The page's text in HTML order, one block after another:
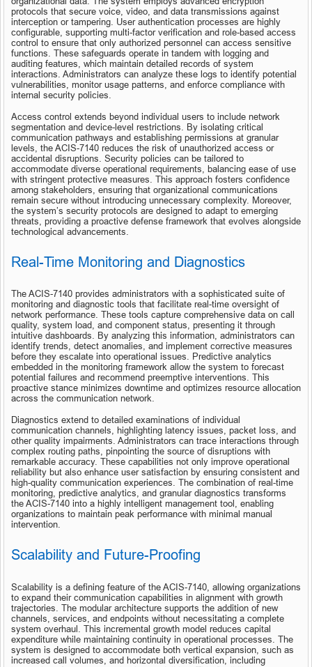
protocols that secure voice, video, and data transmissions against
interception or tampering. User authentication processes are highly
configurable, supporting multi-factor verification and role-based access
control to ensure that only authorized personnel can access sensitive
functions. These safeguards operate in tandem with logging and
auditing features, which maintain detailed records of system
interactions. Administrators can analyze these logs to identify potential
vulnerabilities, monitor usage patterns, and enforce compliance with
internal security policies.
Access control extends beyond individual users to include network
segmentation and device-level restrictions. By isolating critical
communication pathways and establishing permissions at granular
levels, the ACIS-7140 reduces the risk of unauthorized access or
accidental disruptions. Security policies can be tailored to
accommodate diverse operational requirements, balancing ease of use
with stringent protective measures. This approach fosters confidence
among stakeholders, ensuring that organizational communications
remain secure without introducing unnecessary complexity. Moreover,
the system’s security protocols are designed to adapt to emerging
threats, providing a proactive defense framework that evolves alongside
technological advancements.
Real-Time Monitoring and Diagnostics
The ACIS-7140 provides administrators with a sophisticated suite of
monitoring and diagnostic tools that facilitate real-time oversight of
network performance. These tools capture comprehensive data on call
quality, system load, and component status, presenting it through
intuitive dashboards. By analyzing this information, administrators can
identify trends, detect anomalies, and implement corrective measures
before they escalate into operational issues. Predictive analytics
embedded in the monitoring framework allow the system to forecast
potential failures and recommend preemptive interventions. This
proactive stance minimizes downtime and optimizes resource allocation
across the communication network.
Diagnostics extend to detailed examinations of individual
communication channels, highlighting latency issues, packet loss, and
other quality impairments. Administrators can trace interactions through
complex routing paths, pinpointing the source of disruptions with
remarkable accuracy. These capabilities not only improve operational
reliability but also enhance user satisfaction by ensuring consistent and
high-quality communication experiences. The combination of real-time
monitoring, predictive analytics, and granular diagnostics transforms
the ACIS-7140 into a highly intelligent management tool, enabling
organizations to maintain peak performance with minimal manual
intervention.
Scalability and Future-Proofing
Scalability is a defining feature of the ACIS-7140, allowing organizations
to expand their communication capabilities in alignment with growth
trajectories. The modular architecture supports the addition of new
channels, services, and endpoints without necessitating a complete
system overhaul. This incremental growth model reduces capital
expenditure while maintaining continuity in operational processes. The
system is designed to accommodate both vertical expansion, such as
increased call volumes, and horizontal diversification, including